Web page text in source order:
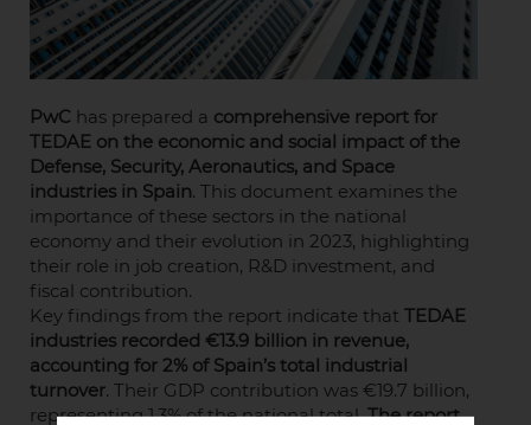
PwC has prepared a comprehensive report for
TEDAE on the economic and social impact of the
Defense, Security, Aeronautics, and Space
industries in Spain. This document examines the
importance of these sectors in the national
economy and their evolution in 2023, highlighting
their role in job creation, R&D investment, and
fiscal contribution.
Key findings from the report indicate thatTEDAE
industries recorded €13.9 billion in revenue,
accounting for 2% of Spain’s total industrial
turnover. Their GDP contribution was €19.7 billion,
representing 1.3% of the national total.The report